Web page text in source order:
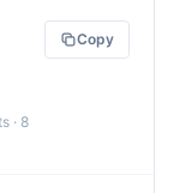
· 8
Copy